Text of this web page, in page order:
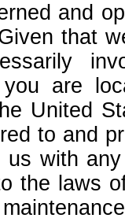
and
that
are
United
to and
us with
the laws